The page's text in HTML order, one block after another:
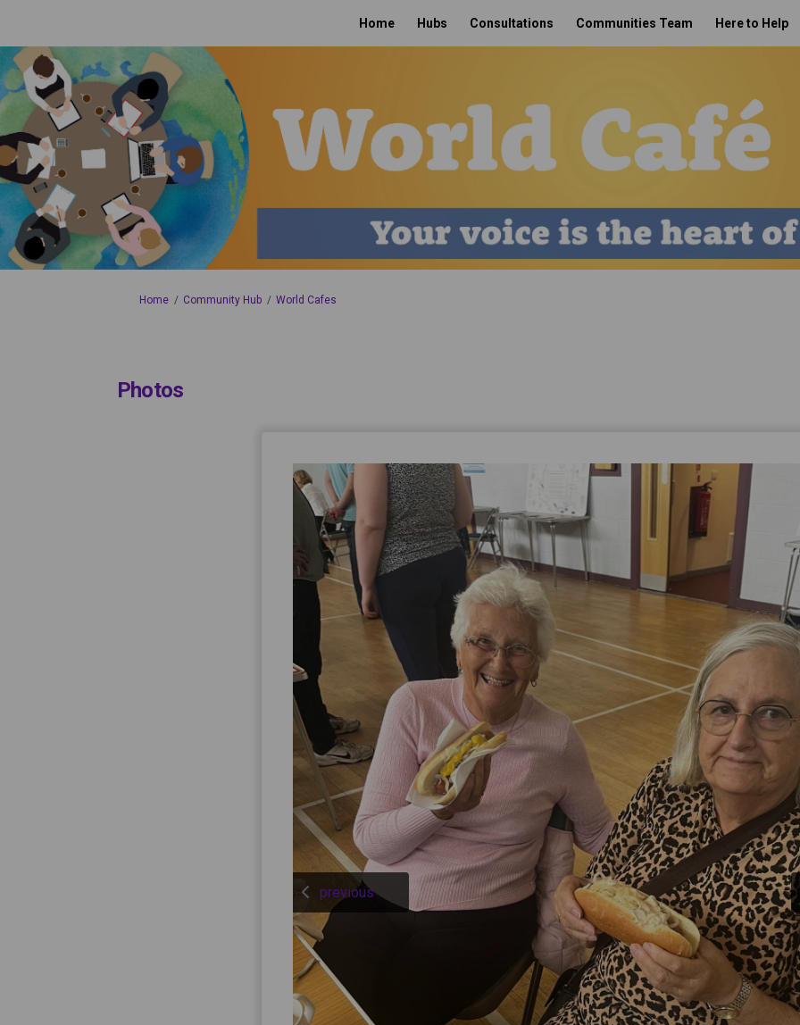
Home Hubs Consultations Communities Team Here to Help
You are here:
Home Community Hub World Cafes
Photos
previous